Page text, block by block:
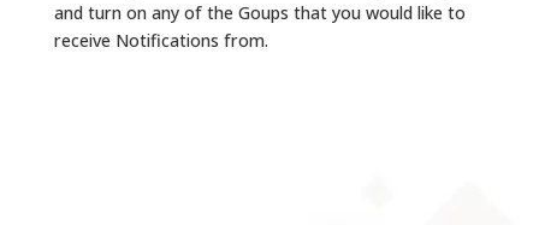
and turn on any of the Goups that you would like to
receive Notifications from.